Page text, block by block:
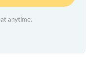
anytime.